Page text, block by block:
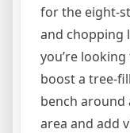
for the eight-
and chopping
you’re
boost a tree-
bench around
area and add